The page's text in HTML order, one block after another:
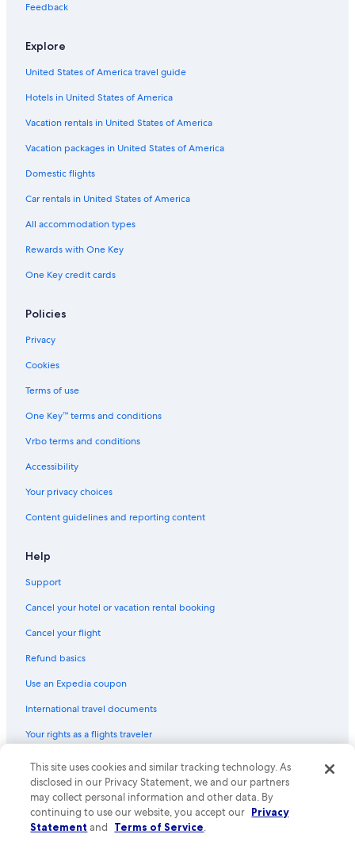
Hotels with Childcare in Cologne
Hotels with Free Airport Shuttle in Cologne
Hotels with Free Breakfast in Cologne
Hotels near Cologne Central Station
Hotels with Free Parking in Cologne
Honeymoon Resorts & in Cologne
3 Star Hotels in Cologne
Vacation Homes in Cologne
Hotels with Hot Tubs in Cologne
Aparthotels in Cologne
Luxury Hotels in Cologne
Hotels with a View in Cologne
Resorts & Hotels with Spas in Cologne
Hotel Wedding Venues Hotels in Cologne
Feedback
Explore
United States of America travel guide
Hotels in United States of America
Vacation rentals in United States of America
Vacation packages in United States of America
Domestic flights
Car rentals in United States of America
All accommodation types
Rewards with One Key
One Key credit cards
Policies
Privacy
Cookies
Terms of use
One Key™ terms and conditions
Vrbo terms and conditions
Accessibility
Your privacy choices
Content guidelines and reporting content
Help
Support
Cancel your hotel or vacation rental booking
Cancel your flight
Refund basics
Use an Expedia coupon
International travel documents
Your rights as a flights traveler
© 2026 Expedia, Inc., an Expedia Group company. All rights reserved.
Expedia and the Expedia Logo are trademarks or registered trademarks
of Expedia, Inc. CST# 2029030-50.
This site uses cookies and similar tracking technology. As
disclosed in our Privacy Statement, we and our partners
may collect personal information and other data. By
continuing to use our website, you accept our Privacy
Statement and Terms of Service.